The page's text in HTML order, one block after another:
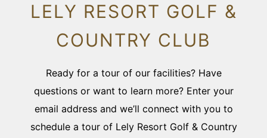
LELY RESORT GOLF &
COUNTRY CLUB
Ready for a tour of our facilities? Have
questions or want to learn more? Enter your
email address and we’ll connect with you to
schedule a tour of Lely Resort Golf & Country